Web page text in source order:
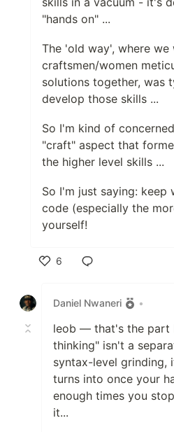
"hands on" ...
The 'old way', where we
craftsmen/women
solutions together, was
develop those skills ...
So I'm kind of
"craft" aspect that
the higher level skills ...
So I'm just saying:
code (especially the
yourself!
6
Daniel Nwaneri
•
leob — that's the part
thinking" isn't a
syntax-level grinding,
turns into once your
enough times you
it...